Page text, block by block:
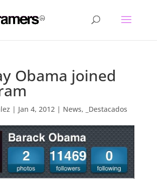
Obama joined
| Jan 4, 2012| News, _Destacados